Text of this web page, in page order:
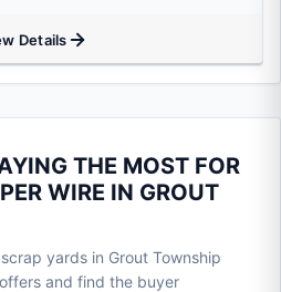
Details
THE MOST FOR
WIRE IN GROUT
yards in Grout Township
and find the buyer